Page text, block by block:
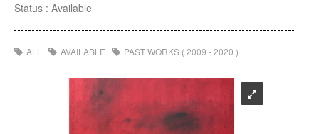
Status : Available
ALL AVAILABLE PAST WORKS ( 2009 - 2020 )